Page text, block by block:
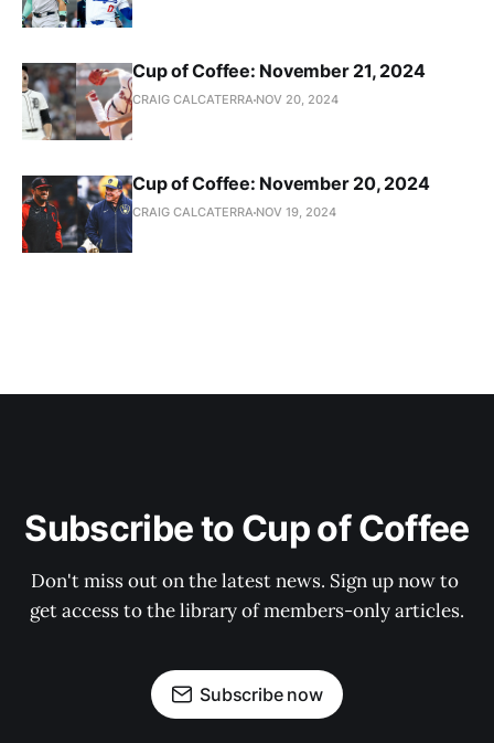
Cup of Coffee: November 21, 2024
CRAIG CALCATERRA NOV 20, 2024
Cup of Coffee: November 20, 2024
CRAIG CALCATERRA NOV 19, 2024
Subscribe to Cup of Coffee
Don't miss out on the latest news. Sign up now to
get access to the library of members-only articles.
Subscribe now